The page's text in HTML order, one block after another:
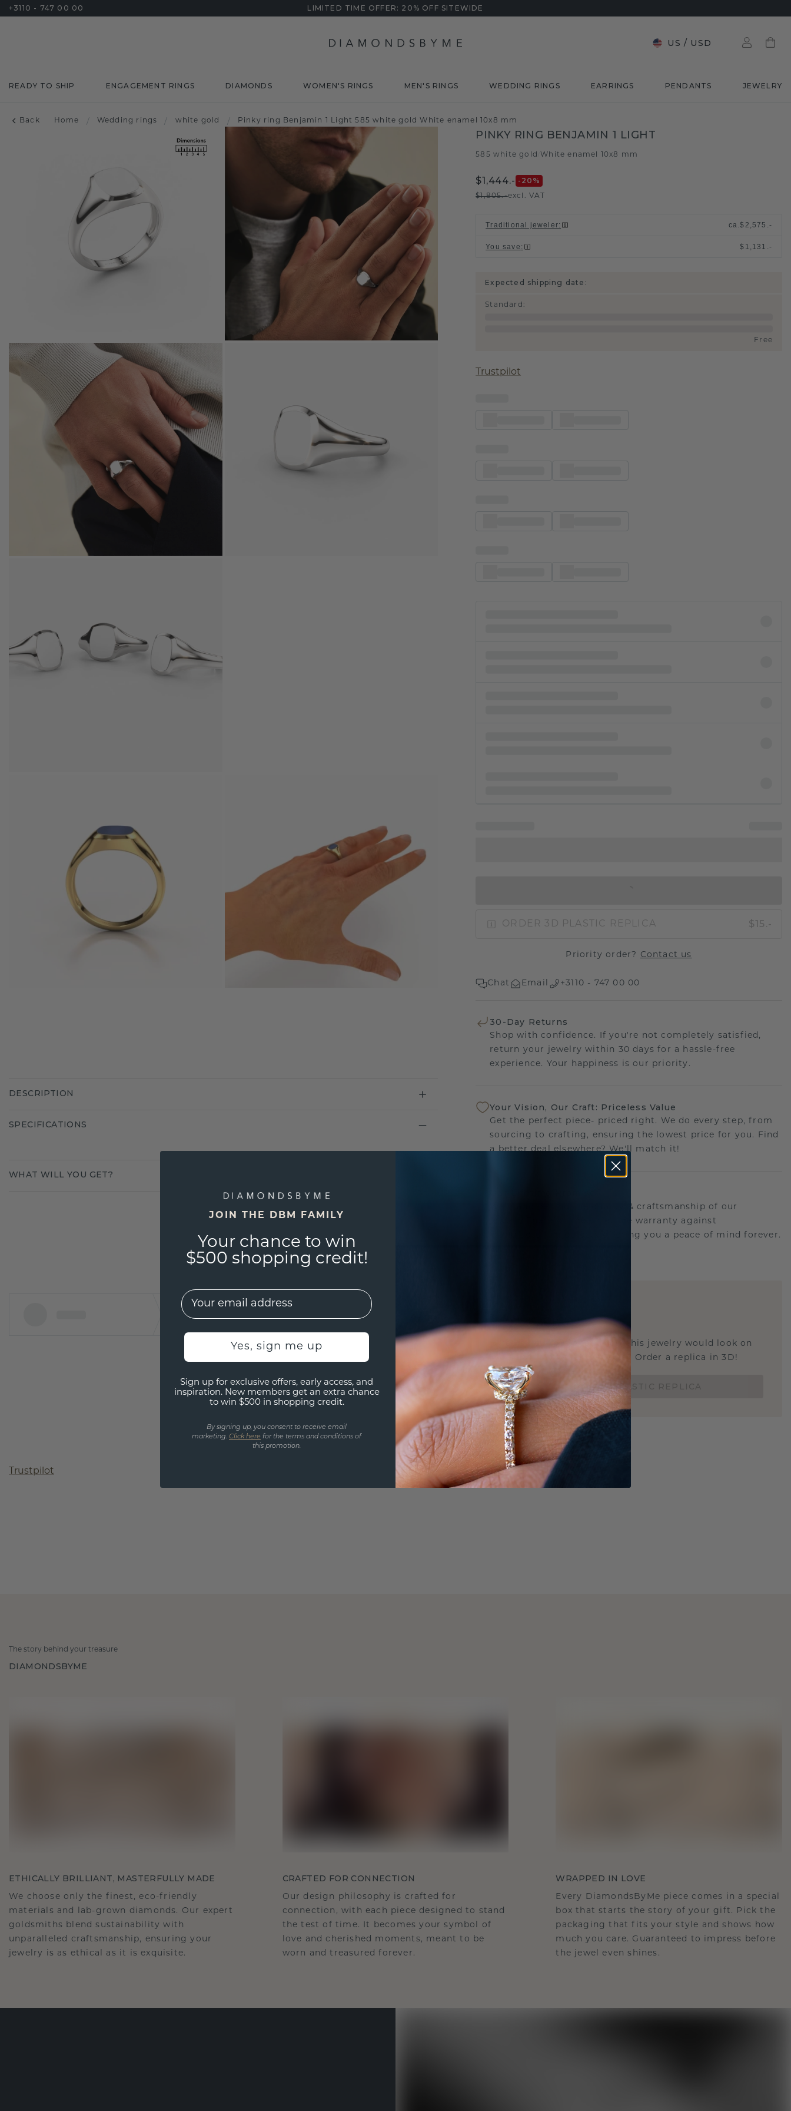
+3110 - 747 00 00 LIMITED TIME OFFER: 20% OFF SITEWIDE
US / USD
READY TO SHIP ENGAGEMENT RINGS DIAMONDS WOMEN'S RINGS MEN'S RINGS WEDDING RINGS EARRINGS PENDANTS JEWELRY
Back Home / Wedding rings / white gold / Pinky ring Benjamin 1 Light 585 white gold White enamel 10x8 mm
PINKY RING BENJAMIN 1 LIGHT
585 white gold White enamel 10x8 mm
$1,444.- -20 %
$1,805.-excl. VAT
Traditional jeweler: ca.$2,575.-
You save : $1,131.-
Expected shipping date:
Standard :
Free
Trustpilot
ORDER 3D PLASTIC REPLICA $15.-
Priority order? Contact us
Chat Email +3110 - 747 00 00
30-Day Returns
Shop with confidence. If you're not completely satisfied,
return your jewelry within 30 days for a hassle-free
experience. Your happiness is our priority.
Your Vision, Our Craft: Priceless Value
Get the perfect piece- priced right. We do every step, from
sourcing to crafting, ensuring the lowest price for you. Find
a better deal elsewhere? We'll match it!
We stand behind the quality & craftsmanship of our
jewelry.Therefor: free lifetime warranty against
manufacturing defects offering you a peace of mind forever.
3D PLASTIC REPLICA
Are you curious about how this jewelry would look on
you and if it's the right size? Order a replica in 3D!
ORDER 3D PLASTIC REPLICA
DESCRIPTION
SPECIFICATIONS
WHAT WILL YOU GET?
Trustpilot
The story behind your treasure
DIAMONDSBYME
ETHICALLY BRILLIANT, MASTERFULLY MADE
We choose only the finest, eco-friendly
materials and lab-grown diamonds. Our expert
goldsmiths blend sustainability with
unparalleled craftsmanship, ensuring your
jewelry is as ethical as it is exquisite.
CRAFTED FOR CONNECTION
Our design philosophy is crafted for
connection, with each piece designed to stand
the test of time. It becomes your symbol of
love and cherished moments, meant to be
worn and treasured forever.
WRAPPED IN LOVE
Every DiamondsByMe piece comes in a special
box that starts the story of your gift. Pick the
packaging that fits your style and shows how
much you care. Guaranteed to impress before
the jewel even shines.
JOIN THE DBM FAMILY
Your chance to win
$500 shopping credit!
EMail
Yes, sign me up
Sign up for exclusive offers, early access, and
inspiration. New members get an extra chance
to win $500 in shopping credit.
By signing up, you consent to receive email
marketing. Click here for the terms and conditions of
this promotion.